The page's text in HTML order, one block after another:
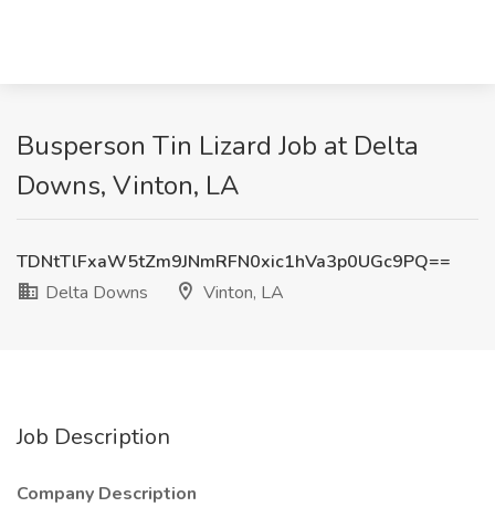
Busperson Tin Lizard Job at Delta
Downs, Vinton, LA
TDNtTlFxaW5tZm9JNmRFN0xic1hVa3p0UGc9PQ==
Delta Downs
Vinton, LA
Job Description
Company Description